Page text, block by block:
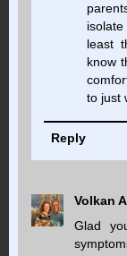
least
know
to just
Reply
Volkan
Glad